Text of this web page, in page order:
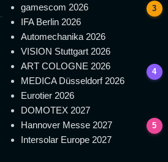
gamescom 2026
IFA Berlin 2026
Automechanika 2026
VISION Stuttgart 2026
ART COLOGNE 2026
MEDICA Düsseldorf 2026
Eurotier 2026
DOMOTEX 2027
Hannover Messe 2027
Intersolar Europe 2027
3
4
5